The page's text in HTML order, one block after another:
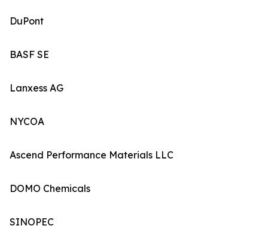
DuPont
BASF SE
Lanxess AG
NYCOA
Ascend Performance Materials LLC
DOMO Chemicals
SINOPEC